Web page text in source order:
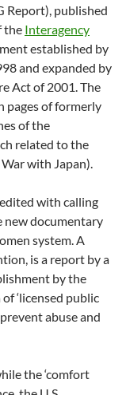
Report), published
the Interagency
established by
and expanded by
Act of 2001. The
pages of formerly
of the
related to the
with Japan).
with calling
documentary
system. A
is a report by a
by the
‘licensed public
abuse and
the ‘comfort